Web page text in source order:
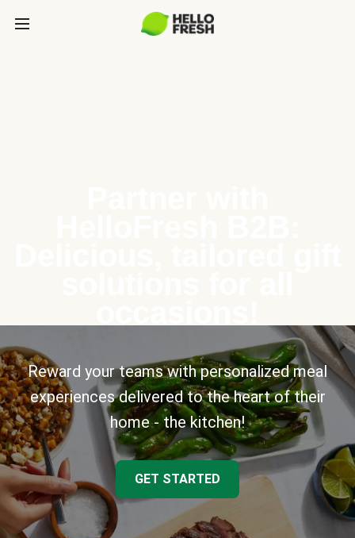
Reward your teams with personalized meal
experiences delivered to the heart of their
home - the kitchen!
GET STARTED